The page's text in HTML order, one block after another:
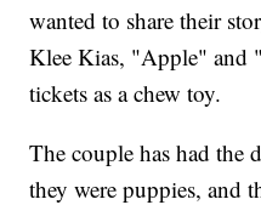
wanted to share their
Klee Kias, "Apple" and
tickets as a chew toy.
The couple has had the
they were puppies, and